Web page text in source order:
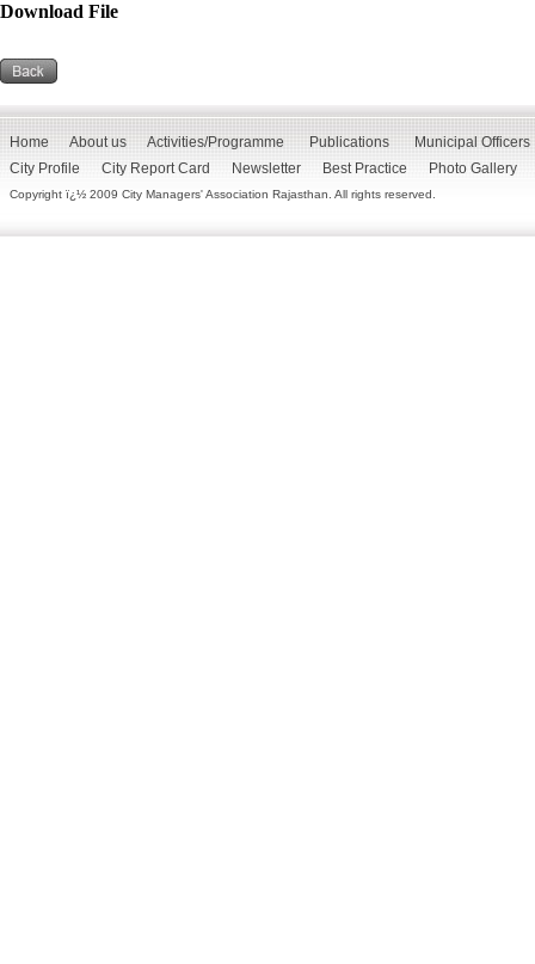
Download File
Home About us Activities/Programme Publications
Municipal Officers
City Profile
City Report Card Newsletter Best Practice Photo Gallery
Copyright ï¿½ 2009 City Managers' Association Rajasthan. All rights reserved.